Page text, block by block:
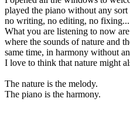
played the piano without any
no writing, no editing, no fixing...
What you are listening to now
where the sounds of nature and
same time, in harmony without
I love to think that nature might
The nature is the melody.
The piano is the harmony.